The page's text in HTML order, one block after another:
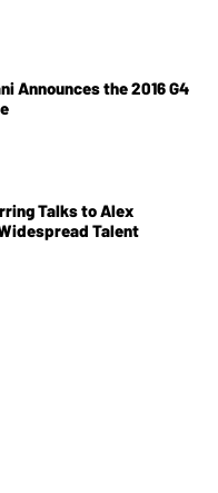
Announces the 2016 G4
Talks to Alex
Talent